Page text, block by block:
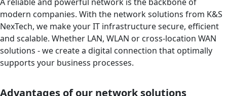
modern companies. With the network solutions from K&S
NexTech, we make your IT infrastructure secure, efficient
and scalable. Whether LAN, WLAN or cross-location WAN
solutions - we create a digital connection that optimally
supports your business processes.
Advantages of our network solutions